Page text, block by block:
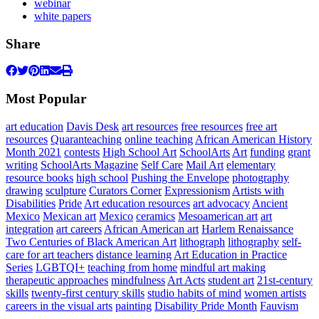
webinar
white papers
Share
Most Popular
art education Davis Desk art resources free resources free art
resources Quaranteaching online teaching African American History
Month 2021 contests High School Art SchoolArts Art funding grant
writing SchoolArts Magazine Self Care Mail Art elementary
resource books high school Pushing the Envelope photography
drawing sculpture Curators Corner Expressionism Artists with
Disabilities Pride Art education resources art advocacy Ancient
Mexico Mexican art Mexico ceramics Mesoamerican art art
integration art careers African American art Harlem Renaissance
Two Centuries of Black American Art lithograph lithography self-
care for art teachers distance learning Art Education in Practice
Series LGBTQI+ teaching from home mindful art making
therapeutic approaches mindfulness Art Acts student art 21st-century
skills twenty-first century skills studio habits of mind women artists
careers in the visual arts painting Disability Pride Month Fauvism